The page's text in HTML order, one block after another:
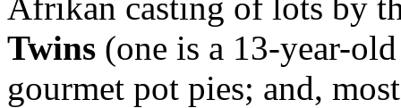
Twins (one is a 13-year-
gourmet pot pies; and,